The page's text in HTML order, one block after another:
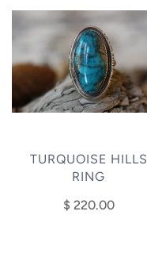
TURQUOISE HILLS
RING
$ 220.00